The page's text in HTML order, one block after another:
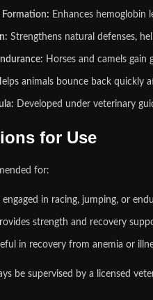
Formation: Enhances hemoglobin
Strengthens natural defenses,
Horses and camels gain
animals bounce back quickly
Developed under veterinary
for Use
for:
engaged in racing, jumping, or
strength and recovery
in recovery from anemia or
be supervised by a licensed